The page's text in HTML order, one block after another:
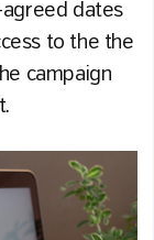
dates
to the the
campaign